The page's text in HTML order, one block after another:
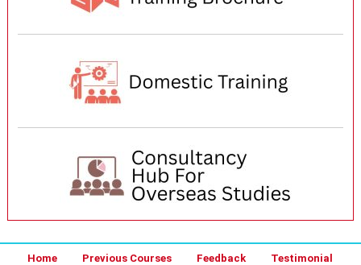
Home Previous Courses Feedback Testimonial